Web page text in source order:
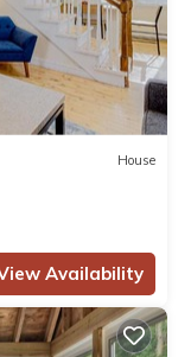
House
Availability